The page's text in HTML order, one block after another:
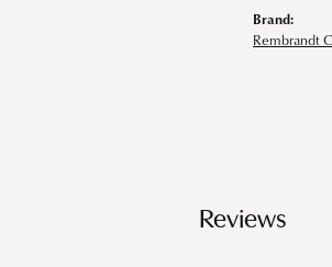
Brand:
Rembrandt
Reviews